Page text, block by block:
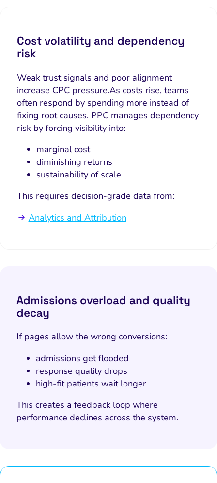
Cost volatility and dependency
risk
Weak trust signals and poor alignment
increase CPC pressure.As costs rise, teams
often respond by spending more instead of
fixing root causes. PPC manages dependency
risk by forcing visibility into:
marginal cost
diminishing returns
sustainability of scale
This requires decision-grade data from:
Analytics and Attribution
Admissions overload and quality
decay
If pages allow the wrong conversions:
admissions get flooded
response quality drops
high-fit patients wait longer
This creates a feedback loop where
performance declines across the system.